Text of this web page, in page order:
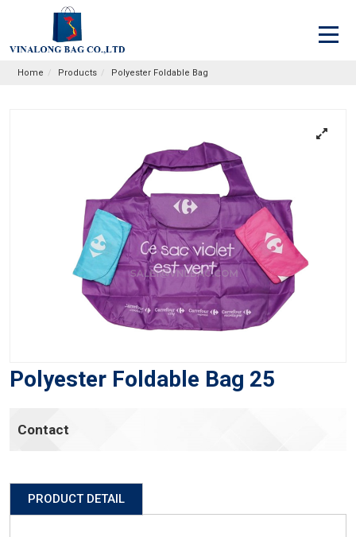
Home Products Polyester Foldable Bag
Polyester Foldable Bag 25
Contact
PRODUCT DETAIL